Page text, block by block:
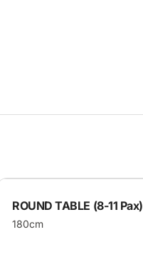
Bar & DJ Booth
Ceremony
Parasols
ROUND TABLE (8-11 Pax)
180cm